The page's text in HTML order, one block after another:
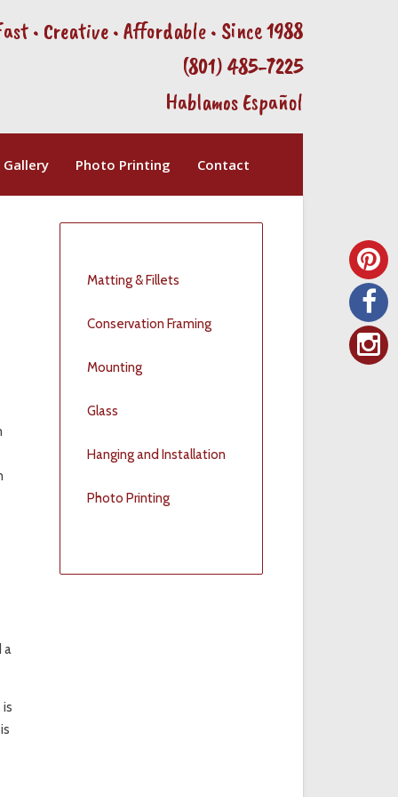
• Creative • Affordable • Since 1988
(801) 485-7225
Hablamos Español
Gallery Photo Printing Contact
a
Matting & Fillets
Conservation Framing
Mounting
Glass
Hanging and Installation
Photo Printing